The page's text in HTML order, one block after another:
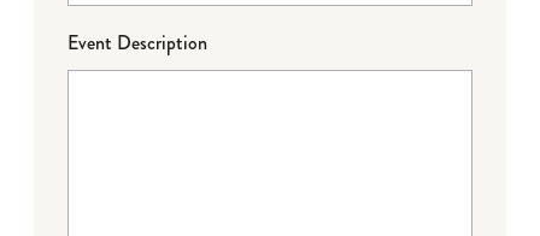
Event Description